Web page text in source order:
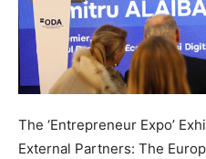
The ‘Entrepreneur Expo’
External Partners: The